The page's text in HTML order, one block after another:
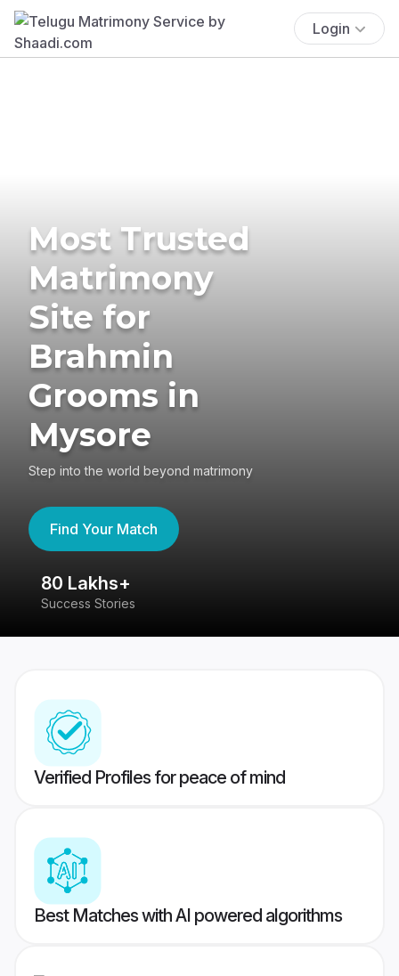
Login
Most Trusted
Matrimony
Site for
Brahmin
Grooms in
Mysore
Step into the world beyond matrimony
Find Your Match
80 Lakhs+
Success Stories
Verified Profiles for peace of mind
Best Matches with AI powered algorithms